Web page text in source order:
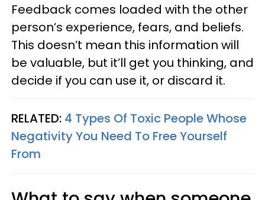
Feedback comes loaded with the other
person’s experience, fears, and beliefs.
This doesn’t mean this information will
be valuable, but it’ll get you thinking, and
decide if you can use it, or discard it.
RELATED: 4 Types Of Toxic People Whose
Negativity You Need To Free Yourself
From